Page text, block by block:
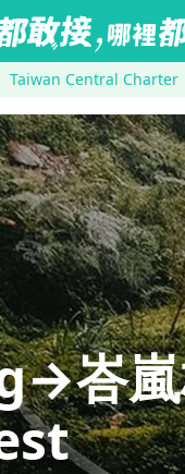
Taiwan Central Charter
峇